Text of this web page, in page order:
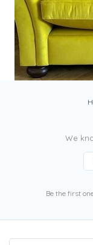
We
Be the first